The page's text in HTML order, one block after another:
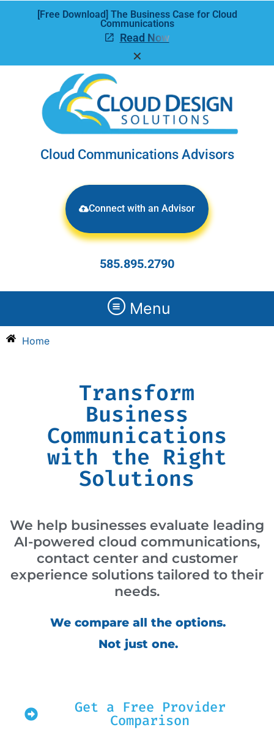
[Free Download] The Business Case for Cloud
Communications
Read Now
✕
Cloud Communications Advisors
Connect with an Advisor
585.895.2790
Menu
Home
Transform
Business
Communications
with the Right
Solutions
We help businesses evaluate leading
AI-powered cloud communications,
contact center and customer
experience solutions tailored to their
needs.
We compare all the options.
Not just one.
Get a Free Provider
Comparison